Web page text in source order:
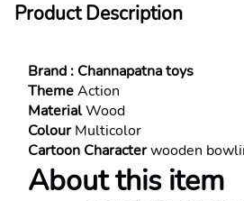
Product Description
Brand : Channapatna toys
Theme Action
Material Wood
Colour Multicolor
Cartoon Character wooden
About this item